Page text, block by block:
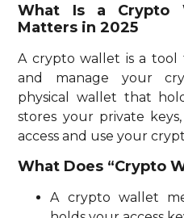
What Is a Crypto
Matters in 2025
A crypto wallet is a
and manage your
physical wallet that
stores your private
access and use your
What Does “Crypto
A crypto wallet